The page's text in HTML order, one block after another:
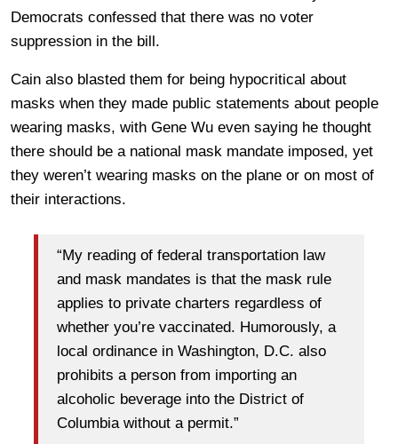
Democrats confessed that there was no voter
suppression in the bill.
Cain also blasted them for being hypocritical about
masks when they made public statements about people
wearing masks, with Gene Wu even saying he thought
there should be a national mask mandate imposed, yet
they weren’t wearing masks on the plane or on most of
their interactions.
“My reading of federal transportation law
and mask mandates is that the mask rule
applies to private charters regardless of
whether you’re vaccinated. Humorously, a
local ordinance in Washington, D.C. also
prohibits a person from importing an
alcoholic beverage into the District of
Columbia without a permit.”